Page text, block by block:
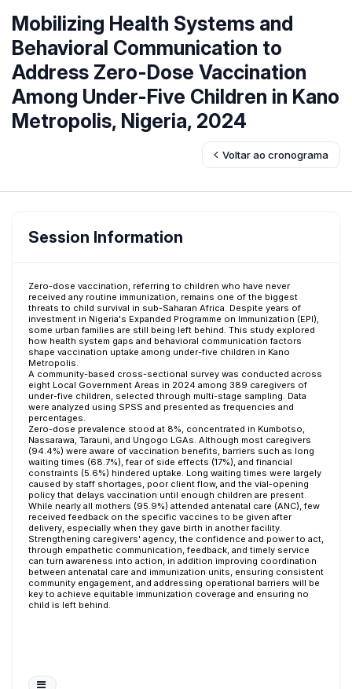
Mobilizing Health Systems and
Behavioral Communication to
Address Zero-Dose Vaccination
Among Under-Five Children in Kano
Metropolis, Nigeria, 2024
Voltar ao cronograma
Session Information
Zero-dose vaccination, referring to children who have never
received any routine immunization, remains one of the biggest
threats to child survival in sub-Saharan Africa. Despite years of
investment in Nigeria's Expanded Programme on Immunization (EPI),
some urban families are still being left behind. This study explored
how health system gaps and behavioral communication factors
shape vaccination uptake among under-five children in Kano
Metropolis.
A community-based cross-sectional survey was conducted across
eight Local Government Areas in 2024 among 389 caregivers of
under-five children, selected through multi-stage sampling. Data
were analyzed using SPSS and presented as frequencies and
percentages.
Zero-dose prevalence stood at 8%, concentrated in Kumbotso,
Nassarawa, Tarauni, and Ungogo LGAs. Although most caregivers
(94.4%) were aware of vaccination benefits, barriers such as long
waiting times (68.7%), fear of side effects (17%), and financial
constraints (5.6%) hindered uptake. Long waiting times were largely
caused by staff shortages, poor client flow, and the vial-opening
policy that delays vaccination until enough children are present.
While nearly all mothers (95.9%) attended antenatal care (ANC), few
received feedback on the specific vaccines to be given after
delivery, especially when they gave birth in another facility.
Strengthening caregivers' agency, the confidence and power to act,
through empathetic communication, feedback, and timely service
can turn awareness into action, in addition improving coordination
between antenatal care and immunization units, ensuring consistent
community engagement, and addressing operational barriers will be
key to achieve equitable immunization coverage and ensuring no
child is left behind.